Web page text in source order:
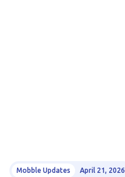
Mobble Updates April 21, 2026